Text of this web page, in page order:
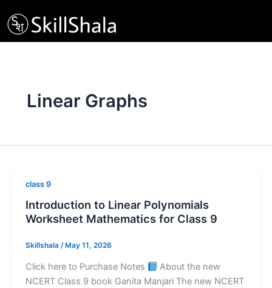
to
content
Linear Graphs
class 9
Introduction to Linear Polynomials
Worksheet Mathematics for Class 9
Skillshala / May 11, 2026
Click here to Purchase Notes
About the new
NCERT Class 9 book Ganita Manjari The new NCERT